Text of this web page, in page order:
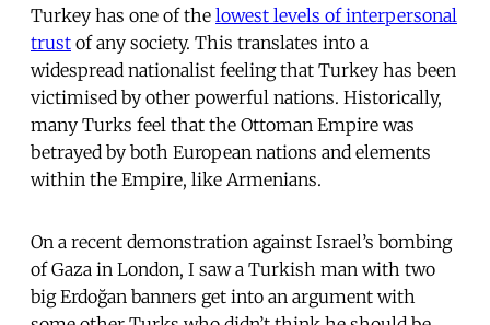
Turkey has one of the lowest levels of interpersonal
trust of any society. This translates into a
widespread nationalist feeling that Turkey has been
victimised by other powerful nations. Historically,
many Turks feel that the Ottoman Empire was
betrayed by both European nations and elements
within the Empire, like Armenians.
On a recent demonstration against Israel’s bombing
of Gaza in London, I saw a Turkish man with two
big Erdoğan banners get into an argument with